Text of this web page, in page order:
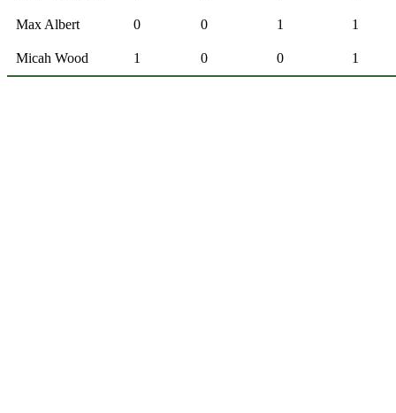
Max Albert 0 0 1 1
Micah Wood 1 0 0 1